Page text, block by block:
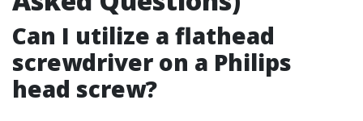
Can I utilize a flathead
screwdriver on a Philips
head screw?